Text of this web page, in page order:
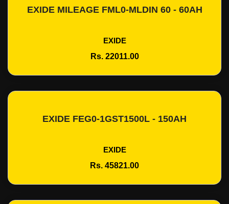
Add To Cart
EXIDE MILEAGE FML0-MLDIN 60 - 60AH
EXIDE
Rs. 22011.00
Add To Cart
EXIDE FEG0-1GST1500L - 150AH
EXIDE
Rs. 45821.00